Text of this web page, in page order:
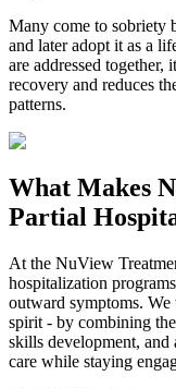
Many come to sobriety
and later adopt it as a
are addressed
recovery and reduces
patterns.
What Makes
Partial
At the NuView
hospitalization
outward symptoms.
spirit - by combining
skills development, and
care while staying